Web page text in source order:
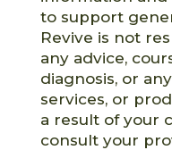
to support
Revive is not
any advice,
diagnosis, or
services, or
a result of your
consult your